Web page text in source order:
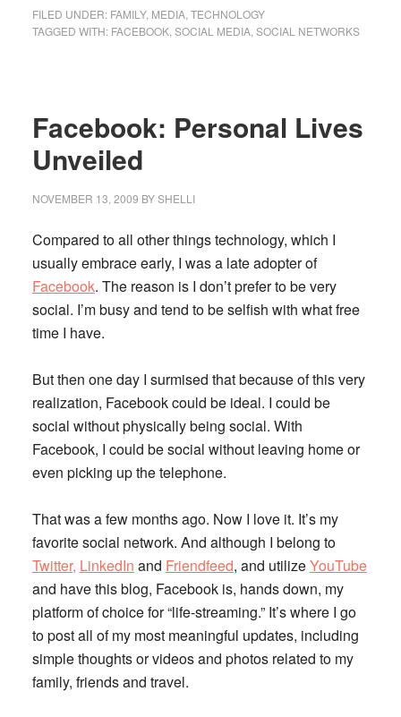
FILED UNDER: FAMILY, MEDIA, TECHNOLOGY
TAGGED WITH: FACEBOOK, SOCIAL MEDIA, SOCIAL NETWORKS
Facebook: Personal Lives
Unveiled
NOVEMBER 13, 2009 BYSHELLI
Compared to all other things technology, which I
usually embrace early, I was a late adopter of
Facebook. The reason is I don’t prefer to be very
social. I’m busy and tend to be selfish with what free
time I have.
But then one day I surmised that because of this very
realization, Facebook could be ideal. I could be
social without physically being social. With
Facebook, I could be social without leaving home or
even picking up the telephone.
That was a few months ago. Now I love it. It’s my
favorite social network. And although I belong to
Twitter, LinkedIn and Friendfeed, and utilizeYouTube
and have this blog, Facebook is, hands down, my
platform of choice for “life-streaming.” It’s where I go
to post all of my most meaningful updates, including
simple thoughts or videos and photos related to my
family, friends and travel.